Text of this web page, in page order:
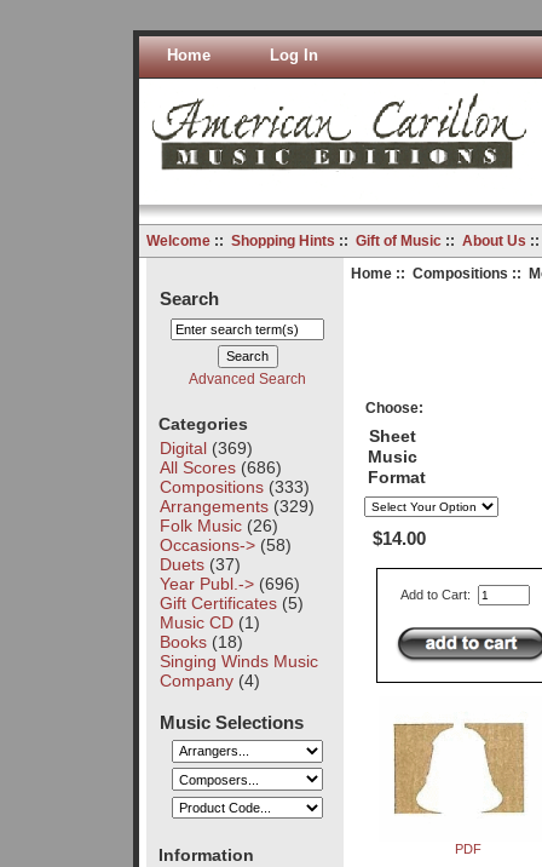
Home Log In
Welcome:: Shopping Hints :: Gift of Music:: About Us
Search
Advanced Search
Categories
Digital(369)
All Scores(686)
Compositions(333)
Arrangements(329)
Folk Music(26)
Occasions->(58)
Duets(37)
Year Publ.->(696)
Gift Certificates(5)
Music CD(1)
Books(18)
Singing Winds Music
Company(4)
Music Selections
Information
Home:: Compositions ::
Choose:
Sheet
Music
Format
$14.00
Add to Cart:
PDF